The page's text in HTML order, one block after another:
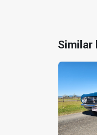
Similar